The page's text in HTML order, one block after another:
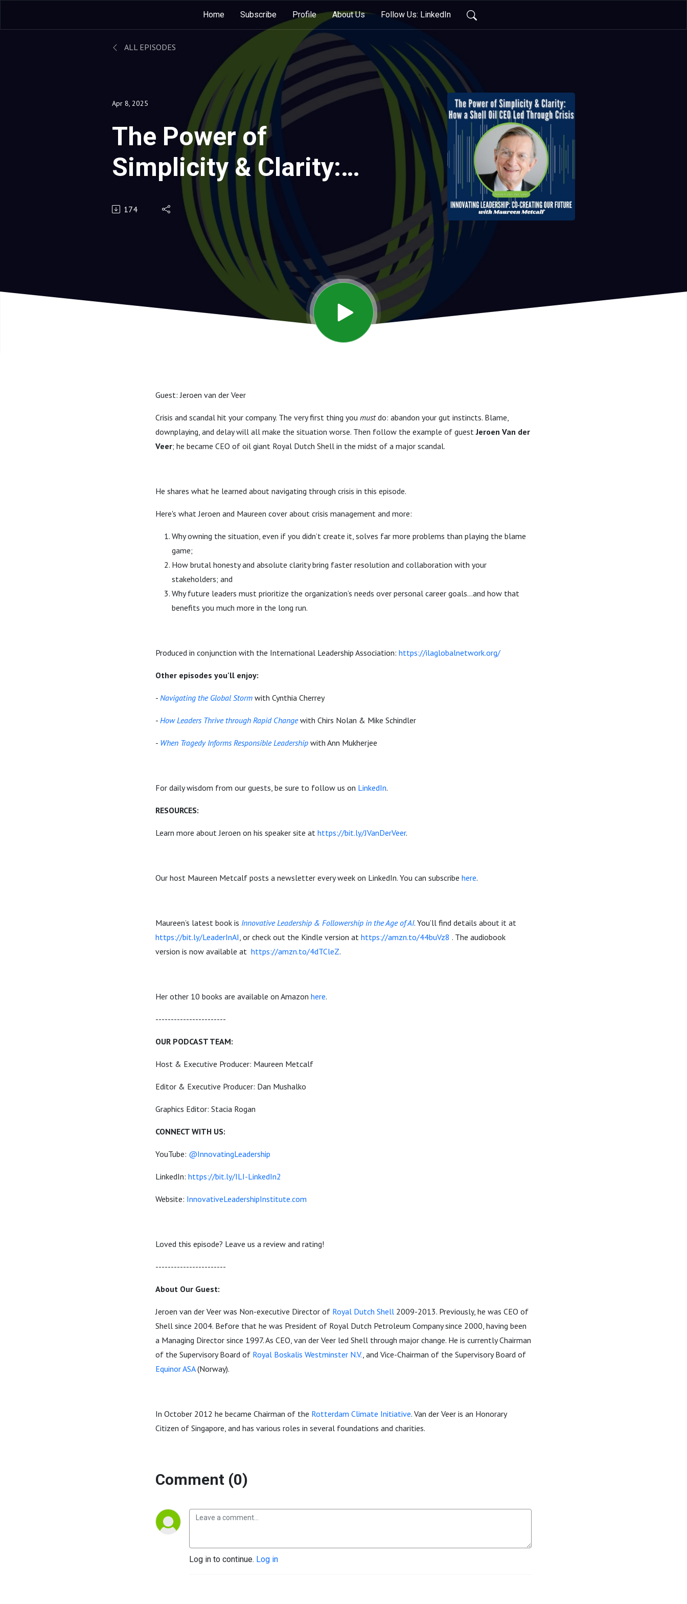
Home Subscribe Profile About Us Follow Us: LinkedIn
ALL EPISODES
Apr 8, 2025
The Power of
Simplicity & Clarity:
How a Shell Oil CEO
Led through Crisis
174
Guest: Jeroen van der Veer
Crisis and scandal hit your company. The very first thing you mustdo: abandon your gut instincts. Blame,
downplaying, and delay will all make the situation worse. Then follow the example of guestJeroen Van der
Veer; he became CEO of oil giant Royal Dutch Shell in the midst of a major scandal.
He shares what he learned about navigating through crisis in this episode.
Here's what Jeroen and Maureen cover about crisis management and more:
Why owning the situation, even if you didn’t create it, solves far more problems than playing the blame
game;
How brutal honesty and absolute clarity bring faster resolution and collaboration with your
stakeholders; and
Why future leaders must prioritize the organization’s needs over personal career goals…and how that
benefits you much more in the long run.
Produced in conjunction with the International Leadership Association: https://ilaglobalnetwork.org/
Other episodes you'll enjoy:
- Navigating the Global Storm with Cynthia Cherrey
- How Leaders Thrive through Rapid Changewith Chirs Nolan & Mike Schindler
- When Tragedy Informs Responsible Leadership with Ann Mukherjee
For daily wisdom from our guests, be sure to follow us on LinkedIn.
RESOURCES:
Learn more about Jeroen on his speaker site at https://bit.ly/JVanDerVeer.
Our host Maureen Metcalf posts a newsletter every week on LinkedIn. You can subscribe here.
Maureen’s latest book is Innovative Leadership & Followership in the Age of AI. You’ll find details about it at
https://bit.ly/LeaderInAI, or check out the Kindle version at https://amzn.to/44buVz8 . The audiobook
version is now available at https://amzn.to/4dTCleZ.
Her other 10 books are available on Amazon here.
-----------------------
OUR PODCAST TEAM:
Host & Executive Producer: Maureen Metcalf
Editor & Executive Producer: Dan Mushalko
Graphics Editor: Stacia Rogan
CONNECT WITH US:
YouTube: @InnovatingLeadership
LinkedIn: https://bit.ly/ILI-LinkedIn2
Website: InnovativeLeadershipInstitute.com
Loved this episode? Leave us a review and rating!
-----------------------
About Our Guest:
Jeroen van der Veer was Non-executive Director of Royal Dutch Shell 2009-2013. Previously, he was CEO of
Shell since 2004. Before that he was President of Royal Dutch Petroleum Company since 2000, having been
a Managing Director since 1997. As CEO, van der Veer led Shell through major change. He is currently Chairman
of the Supervisory Board of Royal Boskalis Westminster N.V., and Vice-Chairman of the Supervisory Board of
Equinor ASA(Norway).
In October 2012 he became Chairman of the Rotterdam Climate Initiative. Van der Veer is an Honorary
Citizen of Singapore, and has various roles in several foundations and charities.
Comment (0)
Log in to continue. Log in